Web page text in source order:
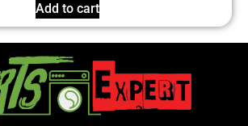
Add to cart